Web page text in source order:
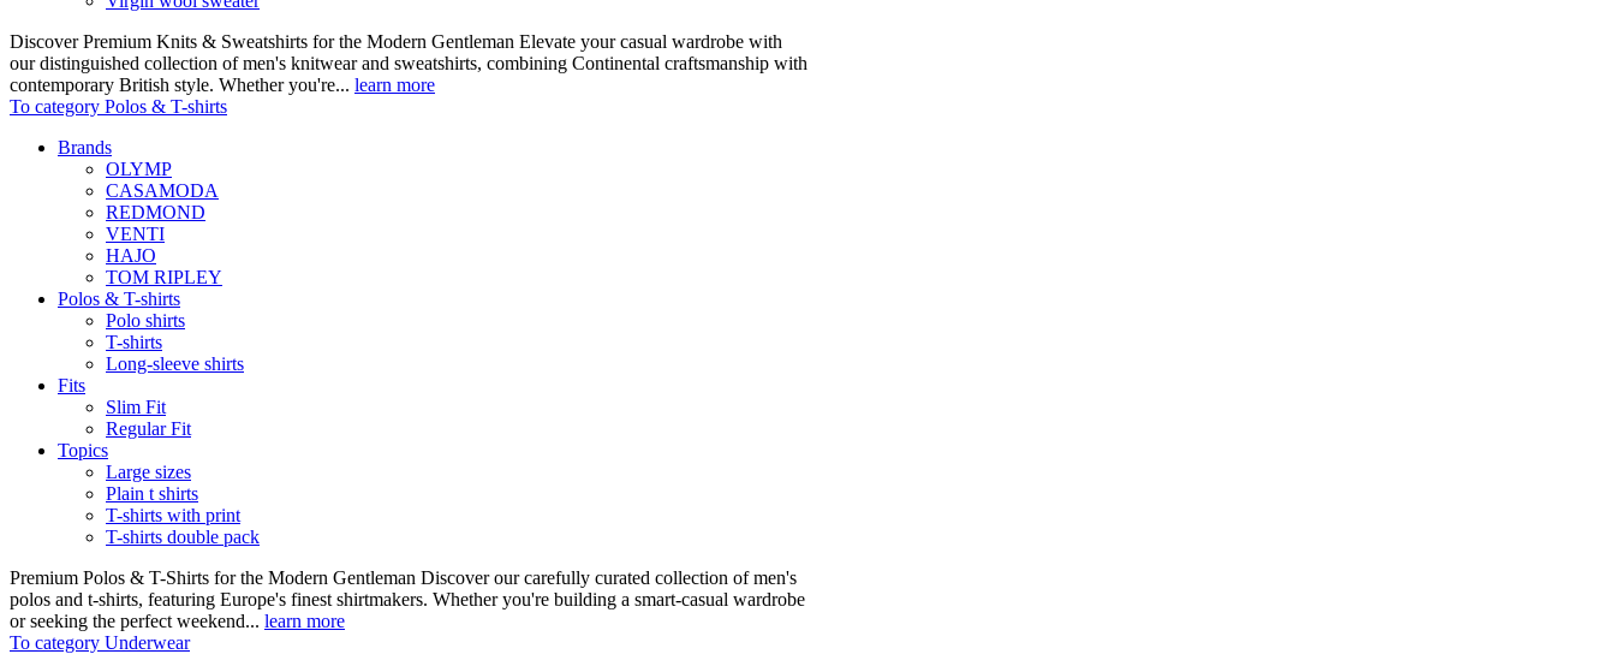
Discover Premium Knits & Sweatshirts for the Modern Gentleman Elevate your casual wardrobe with
our distinguished collection of men's knitwear and sweatshirts, combining Continental craftsmanship with
contemporary British style. Whether you're... learn more
To category Polos & T-shirts
Brands
OLYMP
CASAMODA
REDMOND
VENTI
HAJO
TOM RIPLEY
Polos & T-shirts
Polo shirts
T-shirts
Long-sleeve shirts
Fits
Slim Fit
Regular Fit
Topics
Large sizes
Plain t shirts
T-shirts with print
T-shirts double pack
Premium Polos & T-Shirts for the Modern Gentleman Discover our carefully curated collection of men's
polos and t-shirts, featuring Europe's finest shirtmakers. Whether you're building a smart-casual wardrobe
or seeking the perfect weekend... learn more
To category Underwear